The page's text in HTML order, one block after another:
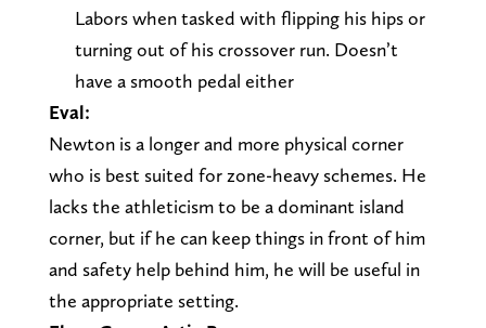
Labors when tasked with flipping his hips or
turning out of his crossover run. Doesn’t
have a smooth pedal either
Eval:
Newton is a longer and more physical corner
who is best suited for zone-heavy schemes. He
lacks the athleticism to be a dominant island
corner, but if he can keep things in front of him
and safety help behind him, he will be useful in
the appropriate setting.